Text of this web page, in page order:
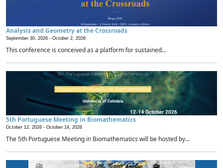
Analysis and Geometry at the Crossroads
September 30, 2026 - October 2, 2026
This conference is conceived as a platform for sustained...
5th Portuguese Meeting in Biomathematics
October 12, 2026 - October 14, 2026
The 5th Portuguese Meeting in Biomathematics will be hosted by...